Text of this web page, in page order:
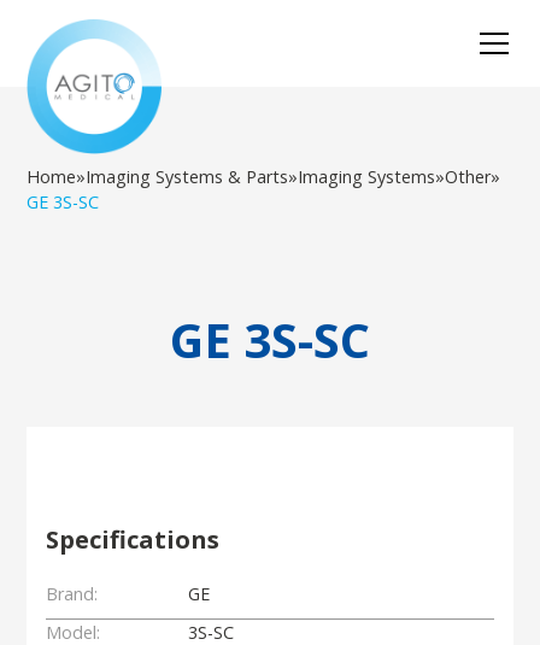
Home»Imaging Systems & Parts»Imaging Systems»Other»
GE 3S-SC
GE 3S-SC
Specifications
Brand:
GE
Model:
3S-SC